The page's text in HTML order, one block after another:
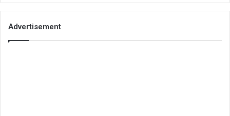
Advertisement